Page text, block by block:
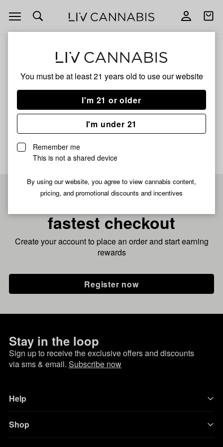
You must be at least 21 years old to use our website
I'm 21 or older
I'm under 21
Remember me
This is not a shared device
By using our website, you agree to view cannabis content,
pricing, and promotional discounts and incentives
Open
navigation
Open
Iced Cap Edition Tt
Sprinkles
No description available yet
Pre-register now for
fastest checkout
Create your account to place an order and start earning
rewards
Register now
Stay in the loop
Sign up to receive the exclusive offers and discounts
via sms & email. Subscribe now
Help
Shop